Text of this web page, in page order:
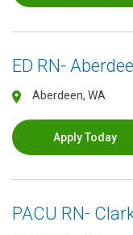
ED RN-
Aberdeen, WA
Apply Today
PACU RN-